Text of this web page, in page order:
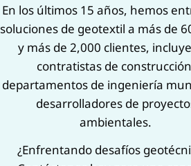
En los últimos 15 años, hemos
soluciones de geotextil a más de
y más de 2,000 clientes,
contratistas de
departamentos de ingeniería
desarrolladores de
ambientales.
¿Enfrentando desafíos